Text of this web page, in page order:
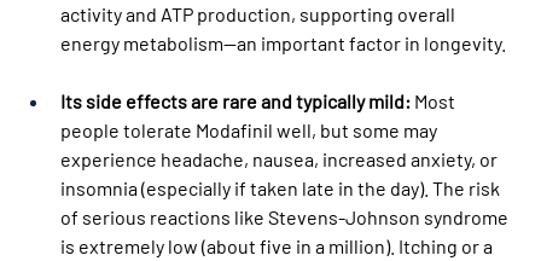
activity and ATP production, supporting overall
energy metabolism—an important factor in longevity.
Its side effects are rare and typically mild: Most
people tolerate Modafinil well, but some may
experience headache, nausea, increased anxiety, or
insomnia (especially if taken late in the day). The risk
of serious reactions like Stevens-Johnson syndrome
is extremely low (about five in a million). Itching or a